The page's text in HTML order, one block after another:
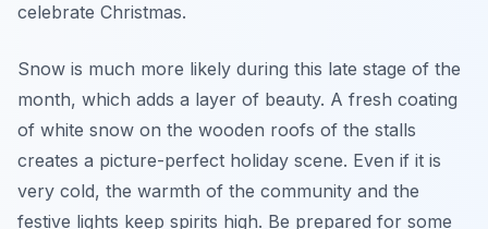
celebrate Christmas.
Snow is much more likely during this late stage of the
month, which adds a layer of beauty. A fresh coating
of white snow on the wooden roofs of the stalls
creates a picture-perfect holiday scene. Even if it is
very cold, the warmth of the community and the
festive lights keep spirits high. Be prepared for some